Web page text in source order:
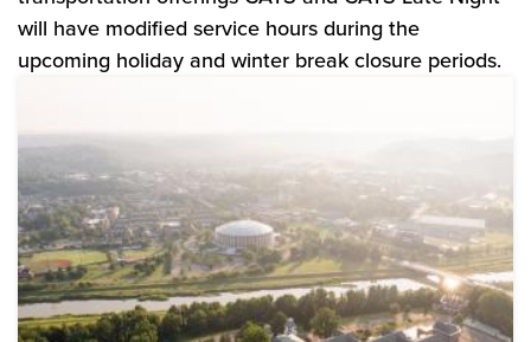
will have modified service hours during the
upcoming holiday and winter break closure periods.